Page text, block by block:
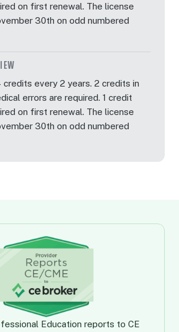
on first renewal. The license
30th on odd numbered
credits every 2 years. 2 credits in
errors are required. 1 credit
on first renewal. The license
30th on odd numbered
Education reports to CE